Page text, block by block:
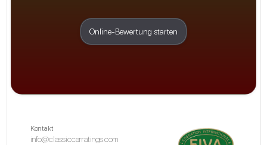
Online-Bewertung starten
Kontakt
info@classiccarratings.com